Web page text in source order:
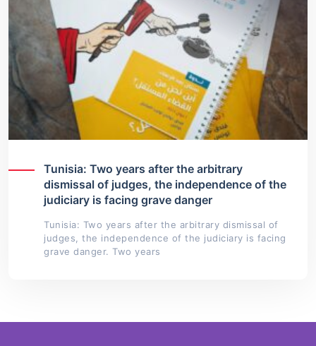
Tunisia: Two years after the arbitrary
dismissal of judges, the independence of the
judiciary is facing grave danger
Tunisia: Two years after the arbitrary dismissal of
judges, the independence of the judiciary is facing
grave danger. Two years